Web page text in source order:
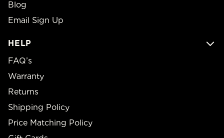
Blog
Email Sign Up
HELP
FAQ’s
Warranty
Returns
Shipping Policy
Price Matching Policy